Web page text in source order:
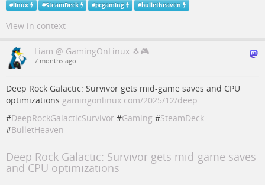
#linux #SteamDeck #pcgaming #bulletheaven
View in context
Liam @ GamingOnLinux 🐧🎮
7 months ago
Deep Rock Galactic: Survivor gets mid-game saves and CPU
optimizations gamingonlinux.com/2025/12/deep…
#DeepRockGalacticSurvivor #Gaming #SteamDeck
#BulletHeaven
Deep Rock Galactic: Survivor gets mid-game saves
and CPU optimizations